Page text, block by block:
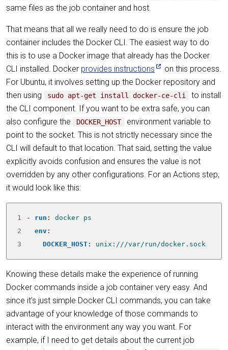
same files as the job container and host.
That means that all we really need to do is ensure the job
container includes the Docker CLI. The easiest way to do
this is to use a Docker image that already has the Docker
CLI installed. Docker provides instructions
on this process.
For Ubuntu, it involves setting up the Docker repository and
then using
sudo apt-get install docker-ce-cli
to install
the CLI component. If you want to be extra safe, you can
also configure the
DOCKER_HOST
environment variable to
point to the socket. This is not strictly necessary since the
CLI will default to that location. That said, setting the value
explicitly avoids confusion and ensures the value is not
overridden by any other configurations. For an Actions step,
it would look like this:
1 - run :
docker ps
2
env :
3
DOCKER_HOST : unix:///var/run/docker.sock
Knowing these details make the experience of running
Docker commands inside a job container very easy. And
since it’s just simple Docker CLI commands, you can take
advantage of your knowledge of those commands to
interact with the environment any way you want. For
example, if I need to get details about the current job